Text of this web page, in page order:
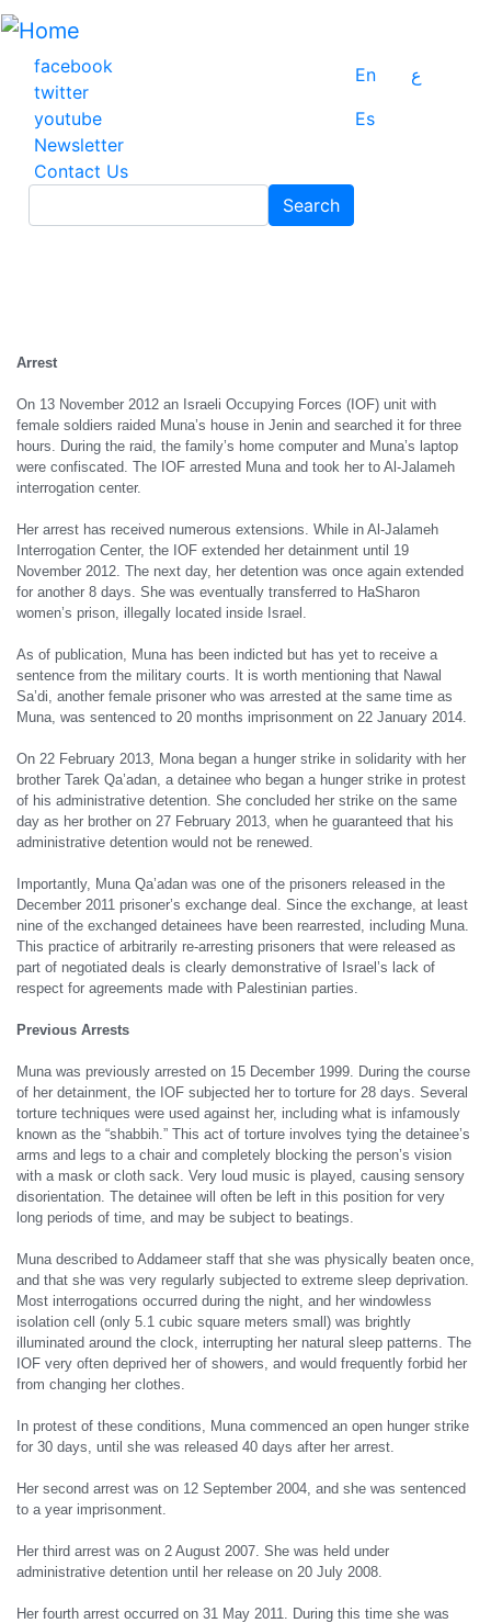
Skip
main
content
facebook
twitter
youtube
Newsletter
Contact Us
En
ع
Es
Search
Arrest
On 13 November 2012 an Israeli Occupying Forces (IOF) unit with
female soldiers raided Muna’s house in Jenin and searched it for three
hours. During the raid, the family’s home computer and Muna’s laptop
were confiscated. The IOF arrested Muna and took her to Al-Jalameh
interrogation center.
Her arrest has received numerous extensions. While in Al-Jalameh
Interrogation Center, the IOF extended her detainment until 19
November 2012. The next day, her detention was once again extended
for another 8 days. She was eventually transferred to HaSharon
women’s prison, illegally located inside Israel.
As of publication, Muna has been indicted but has yet to receive a
sentence from the military courts. It is worth mentioning that Nawal
Sa’di, another female prisoner who was arrested at the same time as
Muna, was sentenced to 20 months imprisonment on 22 January 2014.
On 22 February 2013, Mona began a hunger strike in solidarity with her
brother Tarek Qa’adan, a detainee who began a hunger strike in protest
of his administrative detention. She concluded her strike on the same
day as her brother on 27 February 2013, when he guaranteed that his
administrative detention would not be renewed.
Importantly, Muna Qa’adan was one of the prisoners released in the
December 2011 prisoner’s exchange deal. Since the exchange, at least
nine of the exchanged detainees have been rearrested, including Muna.
This practice of arbitrarily re-arresting prisoners that were released as
part of negotiated deals is clearly demonstrative of Israel’s lack of
respect for agreements made with Palestinian parties.
Previous Arrests
Muna was previously arrested on 15 December 1999. During the course
of her detainment, the IOF subjected her to torture for 28 days. Several
torture techniques were used against her, including what is infamously
known as the “shabbih.” This act of torture involves tying the detainee’s
arms and legs to a chair and completely blocking the person’s vision
with a mask or cloth sack. Very loud music is played, causing sensory
disorientation. The detainee will often be left in this position for very
long periods of time, and may be subject to beatings.
Muna described to Addameer staff that she was physically beaten once,
and that she was very regularly subjected to extreme sleep deprivation.
Most interrogations occurred during the night, and her windowless
isolation cell (only 5.1 cubic square meters small) was brightly
illuminated around the clock, interrupting her natural sleep patterns. The
IOF very often deprived her of showers, and would frequently forbid her
from changing her clothes.
In protest of these conditions, Muna commenced an open hunger strike
for 30 days, until she was released 40 days after her arrest.
Her second arrest was on 12 September 2004, and she was sentenced
to a year imprisonment.
Her third arrest was on 2 August 2007. She was held under
administrative detention until her release on 20 July 2008.
Her fourth arrest occurred on 31 May 2011. During this time she was